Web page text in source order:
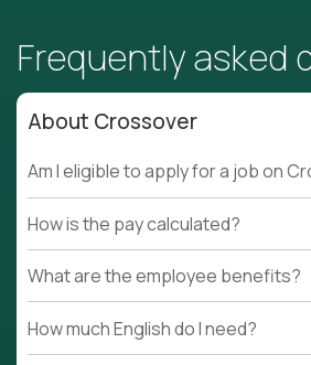
Frequently asked
About Crossover
Am I eligible to apply for a job on
How is the pay calculated?
What are the employee benefits?
How much English do I need?